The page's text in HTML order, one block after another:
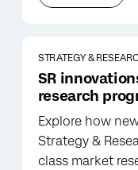
STRATEGY &
SR
research
Explore how
Strategy &
class market